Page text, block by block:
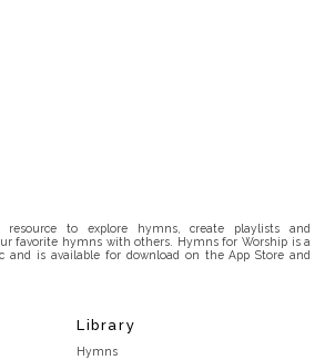
to explore hymns, create playlists and
favorite hymns with others. Hymns for Worship is a
and is available for download on the App Store and
Library
Hymns